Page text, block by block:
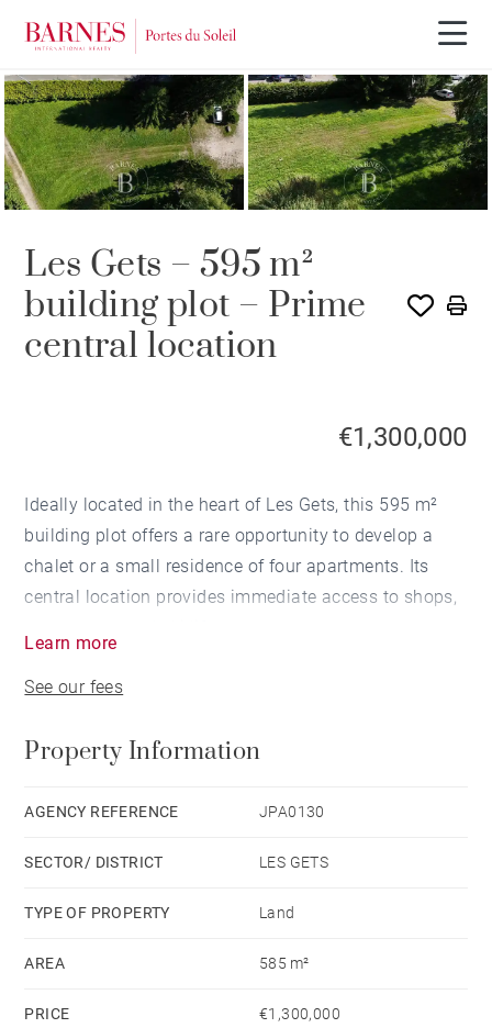
Les Gets – 595 m²
building plot – Prime
central location
€1,300,000
Ideally located in the heart of Les Gets, this 595 m²
building plot offers a rare opportunity to develop a
chalet or a small residence of four apartments. Its
central location provides immediate access to shops,
Zoned UA1 under the local urban plan (PLU), the plot
ratio, allowing for great architectural flexibility. The
ridge, enabling generous volumes that blend naturally
A rare and strategic opportunity in a highly sought-
Full documentation available upon request.
Learn more
See our fees
Property Information
AGENCY REFERENCE JPA0130
SECTOR/ DISTRICT LES GETS
TYPE OF PROPERTY Land
AREA 585 m²
PRICE €1,300,000